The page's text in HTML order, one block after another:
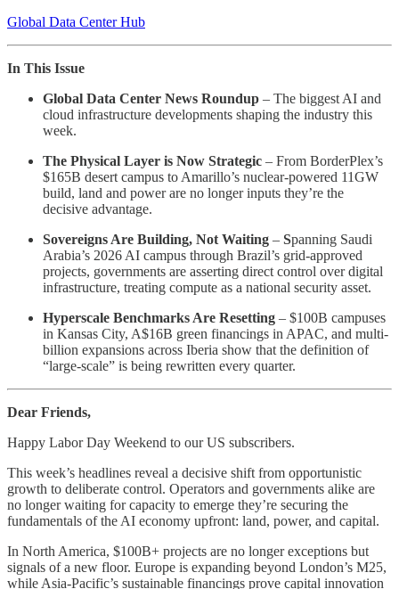
Global Data Center Hub
In This Issue
Global Data Center News Roundup – The biggest AI and
cloud infrastructure developments shaping the industry this
week.
The Physical Layer is Now Strategic – From BorderPlex’s
$165B desert campus to Amarillo’s nuclear-powered 11GW
build, land and power are no longer inputs they’re the
decisive advantage.
Sovereigns Are Building, Not Waiting – Spanning Saudi
Arabia’s 2026 AI campus through Brazil’s grid-approved
projects, governments are asserting direct control over digital
infrastructure, treating compute as a national security asset.
Hyperscale Benchmarks Are Resetting – $100B campuses
in Kansas City, A$16B green financings in APAC, and multi-
billion expansions across Iberia show that the definition of
“large-scale” is being rewritten every quarter.
Dear Friends,
Happy Labor Day Weekend to our US subscribers.
This week’s headlines reveal a decisive shift from opportunistic
growth to deliberate control. Operators and governments alike are
no longer waiting for capacity to emerge they’re securing the
fundamentals of the AI economy upfront: land, power, and capital.
In North America, $100B+ projects are no longer exceptions but
signals of a new floor. Europe is expanding beyond London’s M25,
while Asia-Pacific’s sustainable financings prove capital innovation